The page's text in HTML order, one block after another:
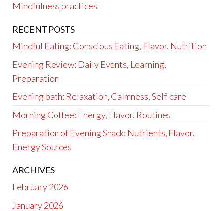
Mindfulness practices
RECENT POSTS
Mindful Eating: Conscious Eating, Flavor, Nutrition
Evening Review: Daily Events, Learning,
Preparation
Evening bath: Relaxation, Calmness, Self-care
Morning Coffee: Energy, Flavor, Routines
Preparation of Evening Snack: Nutrients, Flavor,
Energy Sources
ARCHIVES
February 2026
January 2026